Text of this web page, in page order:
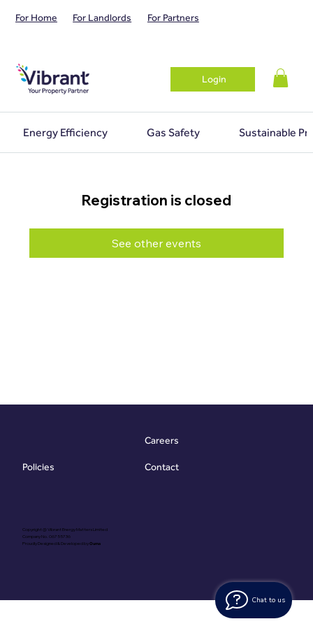
Chat to us
For Home For Landlords For Partners
Login
Energy Efficiency Gas Safety Sustainable
Registration is closed
See other events
Copyright @ Vibrant Energy Matters Limited
Company No. 06755736
Proudly Designed & Developed byOuma
Policies
Careers
Contact